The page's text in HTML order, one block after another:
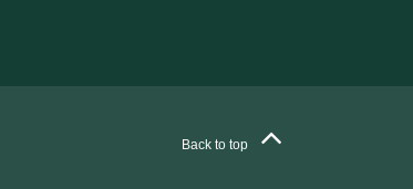
Back to top